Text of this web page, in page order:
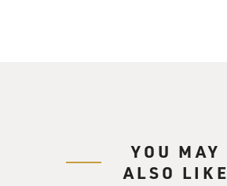
YOU MAY
ALSO LIKE